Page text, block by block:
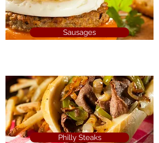
Sausages
Philly Steaks